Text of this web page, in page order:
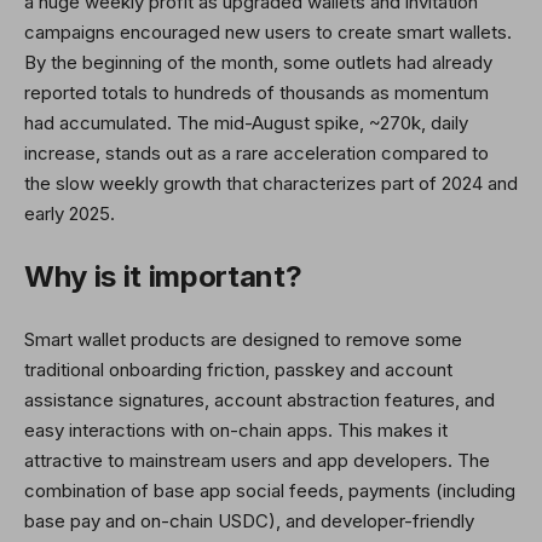
campaigns encouraged new users to create smart wallets.
By the beginning of the month, some outlets had already
reported totals to hundreds of thousands as momentum
had accumulated. The mid-August spike, ~270k, daily
increase, stands out as a rare acceleration compared to
the slow weekly growth that characterizes part of 2024 and
early 2025.
Why is it important?
Smart wallet products are designed to remove some
traditional onboarding friction, passkey and account
assistance signatures, account abstraction features, and
easy interactions with on-chain apps. This makes it
attractive to mainstream users and app developers. The
combination of base app social feeds, payments (including
base pay and on-chain USDC), and developer-friendly